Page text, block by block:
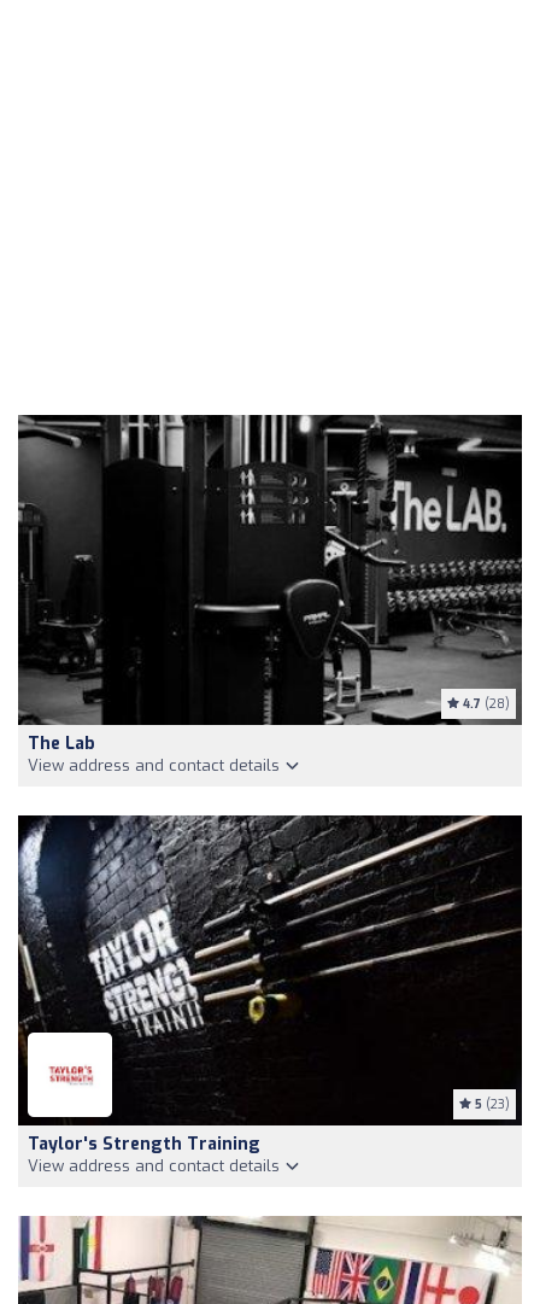
4.7 (28)
The Lab
View address and contact details
5 (23)
Taylor's Strength Training
View address and contact details